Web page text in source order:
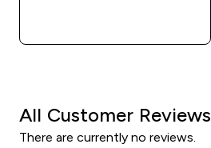
All Customer Reviews
There are currently no reviews.